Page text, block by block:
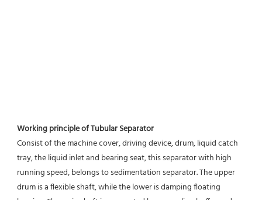
Working principle of Tubular Separator
Consist of the machine cover, driving device, drum, liquid catch
tray, the liquid inlet and bearing seat, this separator with high
running speed, belongs to sedimentation separator. The upper
drum is a flexible shaft, while the lower is damping floating